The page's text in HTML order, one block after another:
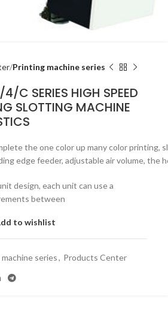
Printing machine series
C SERIES HIGH SPEED
SLOTTING MACHINE
the one color up many color
edge feeder, adjustable air volume,
design, each unit can use a
between
to wishlist
series, Products Center